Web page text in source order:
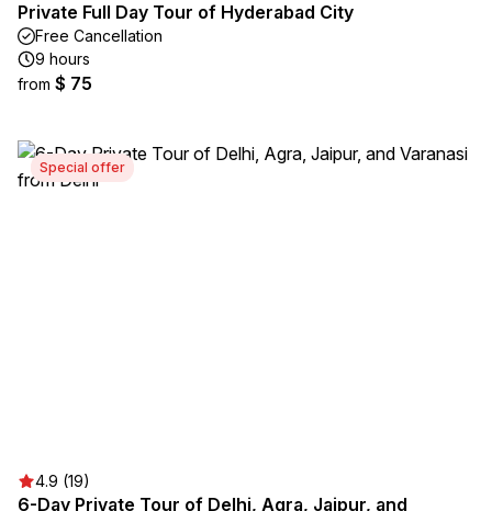
Private Full Day Tour of Hyderabad City
Free Cancellation
9 hours
from $ 75
Special offer
4.9 (19)
6-Day Private Tour of Delhi, Agra, Jaipur, and